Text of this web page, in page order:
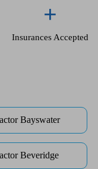
+
Insurances Accepted
Bayswater
Beveridge